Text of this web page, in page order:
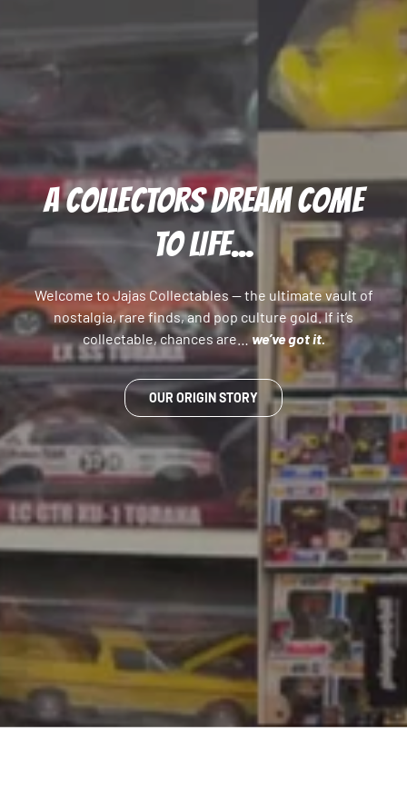
A COLLECTORS DREAM COME
TO LIFE...
Welcome to Jajas Collectables — the ultimate vault of
nostalgia, rare finds, and pop culture gold. If it’s
collectable, chances are…we’ve got it.
OUR ORIGIN STORY